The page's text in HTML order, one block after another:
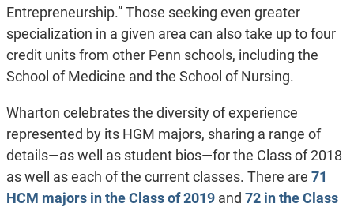
Entrepreneurship.” Those seeking even greater
specialization in a given area can also take up to four
credit units from other Penn schools, including the
School of Medicine and the School of Nursing.
Wharton celebrates the diversity of experience
represented by its HGM majors, sharing a range of
details—as well as student bios—for the Class of 2018
as well as each of the current classes. There are 71
HCM majors in the Class of 2019and 72 in the Class